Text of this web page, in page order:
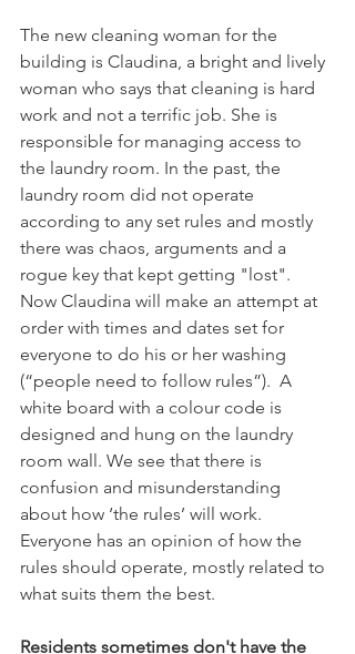
The new cleaning woman for the
building is Claudina, a bright and lively
woman who says that cleaning is hard
work and not a terrific job. She is
responsible for managing access to
the laundry room. In the past, the
laundry room did not operate
according to any set rules and mostly
there was chaos, arguments and a
rogue key that kept getting "lost".
Now Claudina will make an attempt at
order with times and dates set for
everyone to do his or her washing
(“people need to follow rules”).  A
white board with a colour code is
designed and hung on the laundry
room wall. We see that there is
confusion and misunderstanding
about how ‘the rules’ will work.
Everyone has an opinion of how the
rules should operate, mostly related to
what suits them the best.
Residents sometimes don't have the